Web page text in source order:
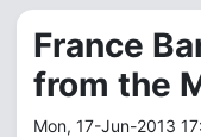
France
from the
Mon, 17-Jun-2013